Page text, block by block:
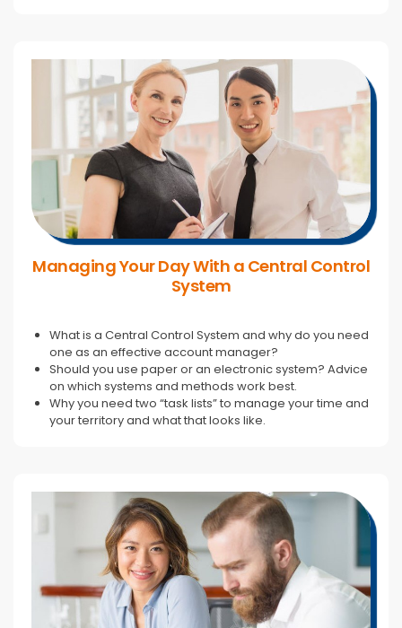
Managing Your Day With a Central Control
System
What is a Central Control System and why do you need
one as an effective account manager?
Should you use paper or an electronic system? Advice
on which systems and methods work best.
Why you need two “task lists” to manage your time and
your territory and what that looks like.